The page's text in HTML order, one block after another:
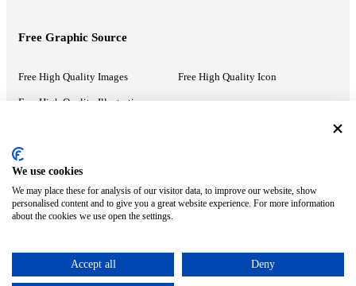
Free Graphic Source
Free High Quality Images Free High Quality Icon
Free High Quality Illustrations
Recommended Information
PowerPoint Help Google Slides Help
Google Drive Blog
ⓒ MonsterCompany. All right reserved.
We use cookies
We may place these for analysis of our visitor data, to improve our website, show
personalised content and to give you a great website experience. For more information
about the cookies we use open the settings.
Accept all Deny